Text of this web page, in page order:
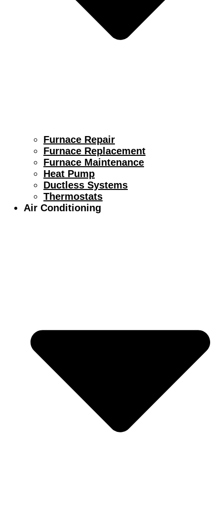
Furnace Repair
Furnace Replacement
Furnace Maintenance
Heat Pump
Ductless Systems
Thermostats
Air Conditioning